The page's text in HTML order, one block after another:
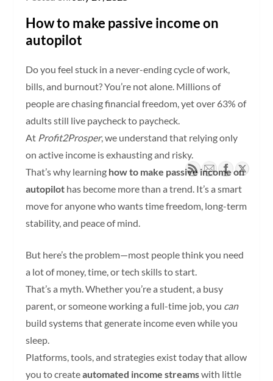
How to make passive income on
autopilot
Do you feel stuck in a never-ending cycle of work,
bills, and burnout? You’re not alone. Millions of
people are chasing financial freedom, yet over 63% of
adults still live paycheck to paycheck.
At Profit2Prosper, we understand that relying only
on active income is exhausting and risky.
That’s why learning how to make passive income on
autopilot has become more than a trend. It’s a smart
move for anyone who wants time freedom, long-term
stability, and peace of mind.
But here’s the problem—most people think you need
a lot of money, time, or tech skills to start.
That’s a myth. Whether you’re a student, a busy
parent, or someone working a full-time job, you can
build systems that generate income even while you
sleep.
Platforms, tools, and strategies exist today that allow
you to createautomated income streamswith little